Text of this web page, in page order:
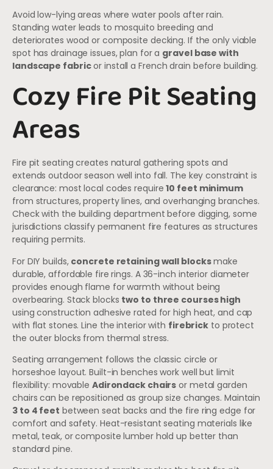
Avoid low-lying areas where water pools after rain.
Standing water leads to mosquito breeding and
deteriorates wood or composite decking. If the only viable
spot has drainage issues, plan for a gravel base with
landscape fabricor install a French drain before building.
Cozy Fire Pit Seating
Areas
Fire pit seating creates natural gathering spots and
extends outdoor season well into fall. The key constraint is
clearance: most local codes require10 feet minimum
from structures, property lines, and overhanging branches.
Check with the building department before digging, some
jurisdictions classify permanent fire features as structures
requiring permits.
For DIY builds, concrete retaining wall blocksmake
durable, affordable fire rings. A 36-inch interior diameter
provides enough flame for warmth without being
overbearing. Stack blocks two to three courses high
using construction adhesive rated for high heat, and cap
with flat stones. Line the interior with firebrick to protect
the outer blocks from thermal stress.
Seating arrangement follows the classic circle or
horseshoe layout. Built-in benches work well but limit
flexibility: movable Adirondack chairs or metal garden
chairs can be repositioned as group size changes. Maintain
3 to 4 feet between seat backs and the fire ring edge for
comfort and safety. Heat-resistant seating materials like
metal, teak, or composite lumber hold up better than
standard pine.